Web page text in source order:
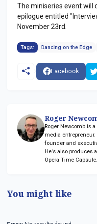
The miniseries event will
epilogue entitled
November 23rd.
Tags: Dancing on the Edge
Facebook
Roger
Roger Newcomb is
media entrepreneur.
founder and
He's also produces
Opera Time Capsule.
You might like